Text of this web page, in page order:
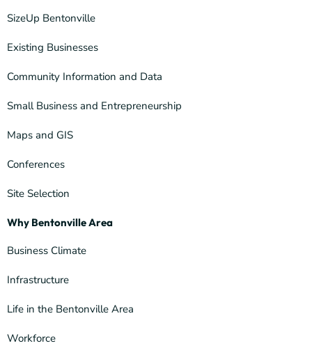
SizeUp Bentonville
Existing Businesses
Community Information and Data
Small Business and Entrepreneurship
Maps and GIS
Conferences
Site Selection
Why Bentonville Area
Business Climate
Infrastructure
Life in the Bentonville Area
Workforce